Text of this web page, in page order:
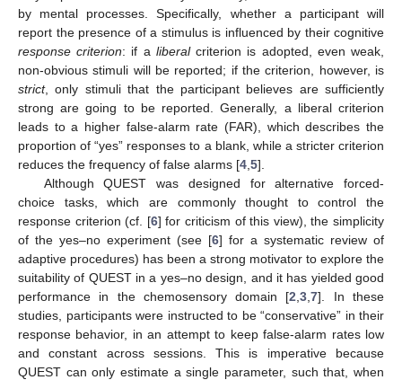
by mental processes. Specifically, whether a participant will
report the presence of a stimulus is influenced by their cognitive
response criterion: if a liberalcriterion is adopted, even weak,
non-obvious stimuli will be reported; if the criterion, however, is
strict, only stimuli that the participant believes are sufficiently
strong are going to be reported. Generally, a liberal criterion
leads to a higher false-alarm rate (FAR), which describes the
proportion of “yes” responses to a blank, while a stricter criterion
reduces the frequency of false alarms [4 5].
Although QUEST was designed for alternative forced-
choice tasks, which are commonly thought to control the
response criterion (cf. [6] for criticism of this view), the simplicity
of the yes–no experiment (see [6] for a systematic review of
adaptive procedures) has been a strong motivator to explore the
suitability of QUEST in a yes–no design, and it has yielded good
performance in the chemosensory domain [2 ,3 ,7]. In these
studies, participants were instructed to be “conservative” in their
response behavior, in an attempt to keep false-alarm rates low
and constant across sessions. This is imperative because
QUEST can only estimate a single parameter, such that, when